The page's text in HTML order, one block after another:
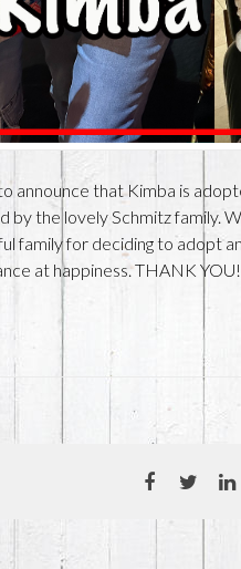
announce that Kimba is
by the lovely Schmitz family.
family for deciding to adopt
at happiness. THANK